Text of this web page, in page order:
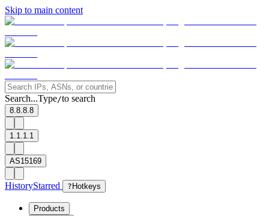
Skip to main content
Search...Type/to search
8.8.8.8
1.1.1.1
AS15169
HistoryStarred ? Hotkeys
Products